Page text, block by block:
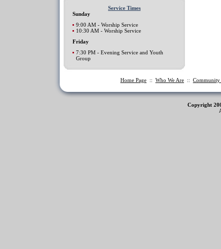
Service Times
Sunday
9:00 AM - Worship Service
10:30 AM - Worship Service
Friday
7:30 PM - Evening Service and Youth
Group
Home Page :: Who We Are :: Community
Copyright